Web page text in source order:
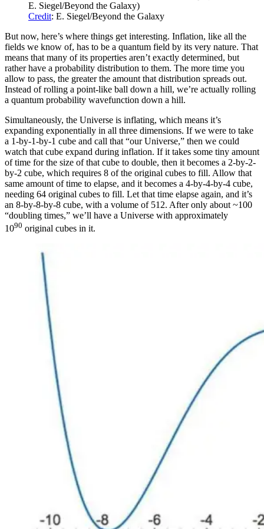
E. Siegel/Beyond the Galaxy)
Credit: E. Siegel/Beyond the Galaxy
But now, here’s where things get interesting. Inflation, like all the
fields we know of, has to be a quantum field by its very nature. That
means that many of its properties aren’t exactly determined, but
rather have a probability distribution to them. The more time you
allow to pass, the greater the amount that distribution spreads out.
Instead of rolling a point-like ball down a hill, we’re actually rolling
a quantum probability wavefunction down a hill.
Simultaneously, the Universe is inflating, which means it’s
expanding exponentially in all three dimensions. If we were to take
a 1-by-1-by-1 cube and call that “our Universe,” then we could
watch that cube expand during inflation. If it takes some tiny amount
of time for the size of that cube to double, then it becomes a 2-by-2-
by-2 cube, which requires 8 of the original cubes to fill. Allow that
same amount of time to elapse, and it becomes a 4-by-4-by-4 cube,
needing 64 original cubes to fill. Let that time elapse again, and it’s
an 8-by-8-by-8 cube, with a volume of 512. After only about ~100
“doubling times,” we’ll have a Universe with approximately
1090 original cubes in it.